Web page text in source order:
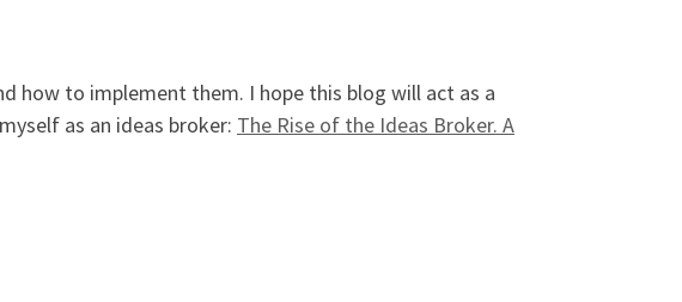
how to implement them. I hope this blog will act as a
as an ideas broker: The Rise of the Ideas Broker. A